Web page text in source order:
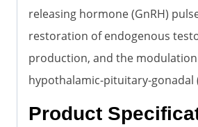
releasing hormone (GnRH)
restoration of endogenous
production, and the
hypothalamic-pituitary-gonadal
Product